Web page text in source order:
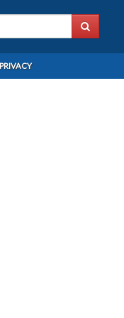
PRIVACY